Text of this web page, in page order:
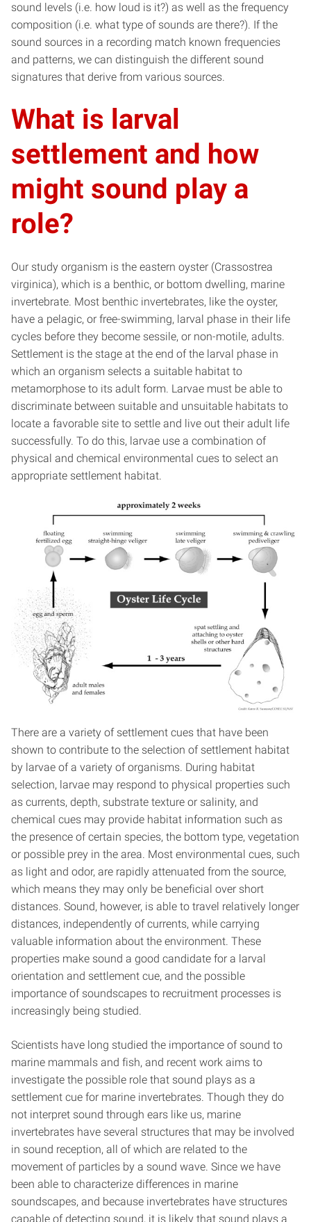
sound levels (i.e. how loud is it?) as well as the frequency
composition (i.e. what type of sounds are there?). If the
sound sources in a recording match known frequencies
and patterns, we can distinguish the different sound
signatures that derive from various sources.
What is larval
settlement and how
might sound play a
role?
Our study organism is the eastern oyster (Crassostrea
virginica), which is a benthic, or bottom dwelling, marine
invertebrate. Most benthic invertebrates, like the oyster,
have a pelagic, or free-swimming, larval phase in their life
cycles before they become sessile, or non-motile, adults.
Settlement is the stage at the end of the larval phase in
which an organism selects a suitable habitat to
metamorphose to its adult form. Larvae must be able to
discriminate between suitable and unsuitable habitats to
locate a favorable site to settle and live out their adult life
successfully. To do this, larvae use a combination of
physical and chemical environmental cues to select an
appropriate settlement habitat.
There are a variety of settlement cues that have been
shown to contribute to the selection of settlement habitat
by larvae of a variety of organisms. During habitat
selection, larvae may respond to physical properties such
as currents, depth, substrate texture or salinity, and
chemical cues may provide habitat information such as
the presence of certain species, the bottom type, vegetation
or possible prey in the area. Most environmental cues, such
as light and odor, are rapidly attenuated from the source,
which means they may only be beneficial over short
distances. Sound, however, is able to travel relatively longer
distances, independently of currents, while carrying
valuable information about the environment. These
properties make sound a good candidate for a larval
orientation and settlement cue, and the possible
importance of soundscapes to recruitment processes is
increasingly being studied.
Scientists have long studied the importance of sound to
marine mammals and fish, and recent work aims to
investigate the possible role that sound plays as a
settlement cue for marine invertebrates. Though they do
not interpret sound through ears like us, marine
invertebrates have several structures that may be involved
in sound reception, all of which are related to the
movement of particles by a sound wave. Since we have
been able to characterize differences in marine
soundscapes, and because invertebrates have structures
capable of detecting sound, it is likely that sound plays a